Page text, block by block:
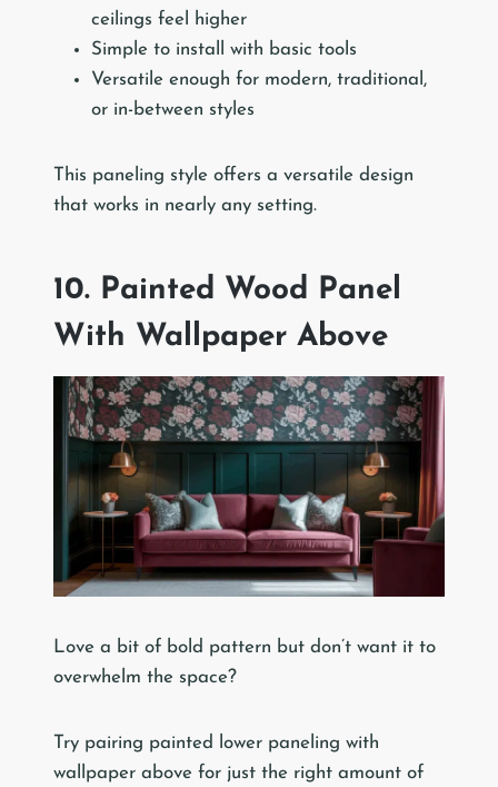
ceilings feel higher
Simple to install with basic tools
Versatile enough for modern, traditional,
or in-between styles
This paneling style offers a versatile design
that works in nearly any setting.
10. Painted Wood Panel
With Wallpaper Above
Love a bit of bold pattern but don’t want it to
overwhelm the space?
Try pairing painted lower paneling with
wallpaper above for just the right amount of